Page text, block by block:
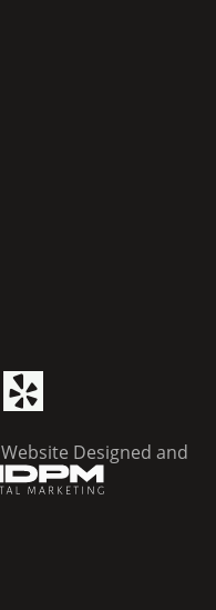
Website Designed and